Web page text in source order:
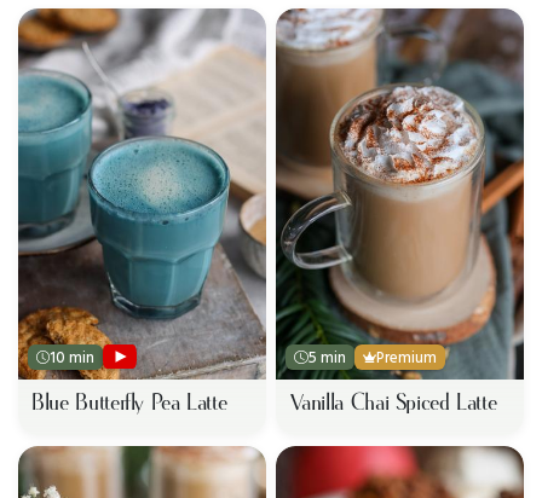
10 min
Blue Butterfly Pea Latte
5 min Premium
Vanilla Chai Spiced Latte